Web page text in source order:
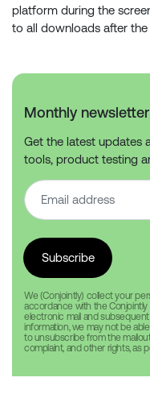
Monthly newsletter
Get the latest updates
tools, product testing
We (Conjointly) collect your
accordance with the Conjointly
electronic mail and
information, we may not be
to unsubscribe from the
complaint, and other rights, as
platform during the
to all downloads after the